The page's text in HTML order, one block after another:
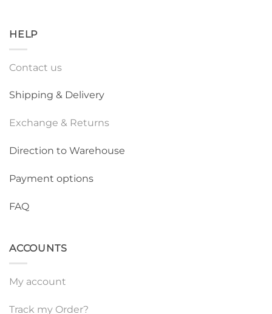
HELP
Contact us
Shipping & Delivery
Exchange & Returns
Direction to Warehouse
Payment options
FAQ
ACCOUNTS
My account
Track my Order?